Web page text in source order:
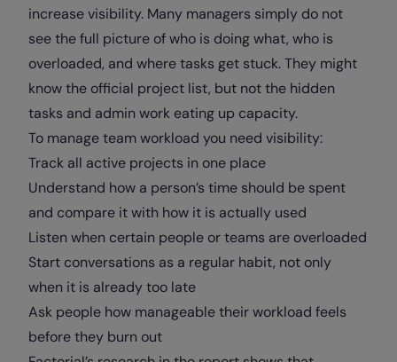
increase visibility. Many managers simply do not
see the full picture of who is doing what, who is
overloaded, and where tasks get stuck. They might
know the official project list, but not the hidden
tasks and admin work eating up capacity.
To manage team workload you need visibility:
Track all active projects in one place
Understand how a person’s time should be spent
and compare it with how it is actually used
Listen when certain people or teams are overloaded
Start conversations as a regular habit, not only
when it is already too late
Ask people how manageable their workload feels
before they burn out